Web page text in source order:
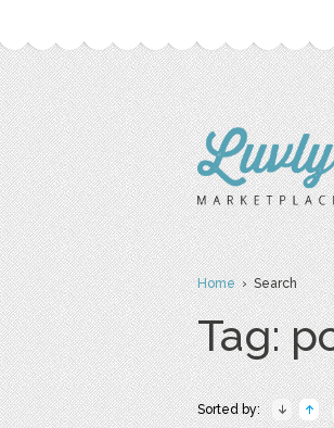
Home› Search
Tag:
Sorted by: